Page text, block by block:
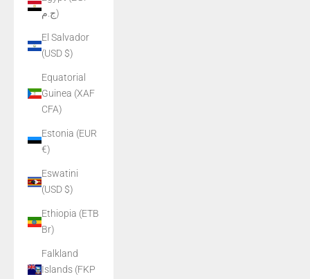
ج.م)
El Salvador
(USD $)
Equatorial
Guinea (XAF
CFA)
Estonia (EUR
€)
Eswatini
(USD $)
Ethiopia (ETB
Br)
Falkland
Islands (FKP